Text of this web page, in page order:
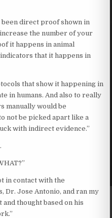
been direct proof shown in
the number of your
it happens in animal
that it happens in
that show it happening in
in humans. And also to really
manually would be
not be picked apart like a
with indirect evidence.”
in contact with the
Dr. Jose Antonio, and ran my
thought based on his